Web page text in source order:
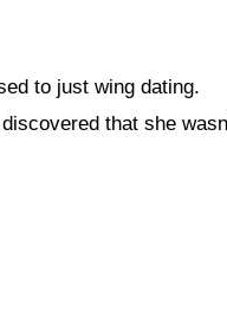
to just wing dating.
that she